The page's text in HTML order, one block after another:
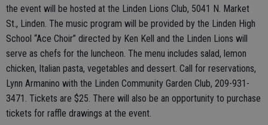
the event will be hosted at the Linden Lions Club, 5041 N. Market
St., Linden. The music program will be provided by the Linden High
School “Ace Choir” directed by Ken Kell and the Linden Lions will
serve as chefs for the luncheon. The menu includes salad, lemon
chicken, Italian pasta, vegetables and dessert. Call for reservations,
Lynn Armanino with the Linden Community Garden Club, 209-931-
3471. Tickets are $25. There will also be an opportunity to purchase
tickets for raffle drawings at the event.